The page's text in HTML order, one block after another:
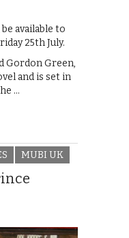
available to
25th July.
Gordon Green,
and is set in
…
MUBI UK